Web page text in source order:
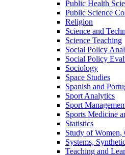
Public Health
Public Science
Religion
Science and
Science Teaching
Social Policy
Social Policy
Sociology
Space Studies
Spanish and
Sport Analytics
Sport
Sports Medicine
Statistics
Study of Women,
Systems,
Teaching and